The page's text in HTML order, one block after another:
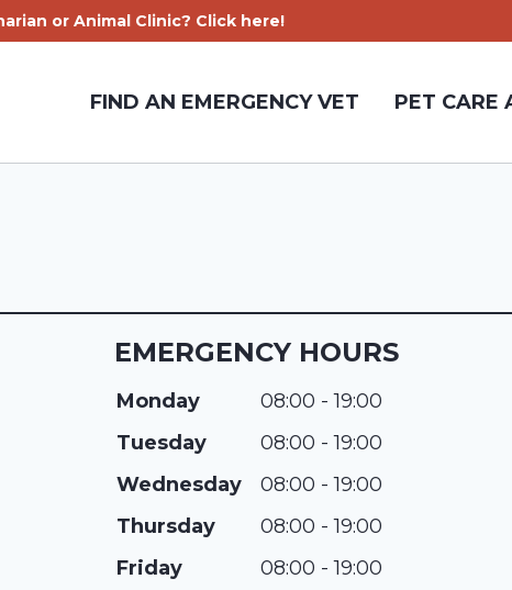
or Animal Clinic? Click here!
FIND AN EMERGENCY VET PET CARE
EMERGENCY HOURS
Monday
08:00 - 19:00
Tuesday
08:00 - 19:00
Wednesday
08:00 - 19:00
Thursday
08:00 - 19:00
Friday
08:00 - 19:00